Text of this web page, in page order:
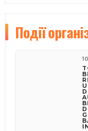
Події